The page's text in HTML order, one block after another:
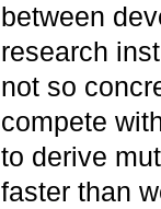
between
research
not so
compete
to derive
faster than